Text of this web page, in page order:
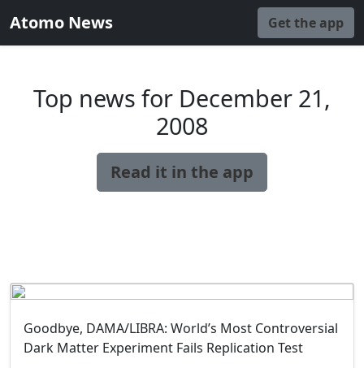
Atomo News Get the app
Top news for December 21,
2008
Read it in the app
Goodbye, DAMA/LIBRA: World’s Most Controversial
Dark Matter Experiment Fails Replication Test